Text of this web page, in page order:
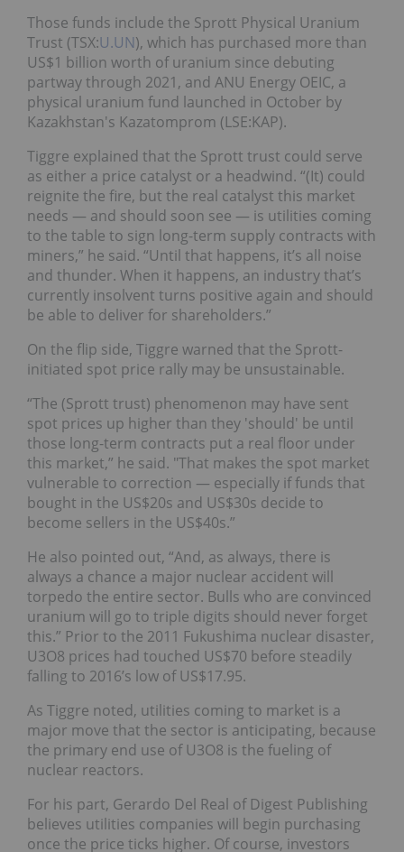
Those funds include the Sprott Physical Uranium
Trust (TSX:U.UN), which has purchased more than
US$1 billion worth of uranium since debuting
partway through 2021, and ANU Energy OEIC, a
physical uranium fund launched in October by
Kazakhstan's Kazatomprom (LSE:KAP).
Tiggre explained that the Sprott trust could serve
as either a price catalyst or a headwind. “(It) could
reignite the fire, but the real catalyst this market
needs — and should soon see — is utilities coming
to the table to sign long-term supply contracts with
miners,” he said. “Until that happens, it’s all noise
and thunder. When it happens, an industry that’s
currently insolvent turns positive again and should
be able to deliver for shareholders.”
On the flip side, Tiggre warned that the Sprott-
initiated spot price rally may be unsustainable.
“The (Sprott trust) phenomenon may have sent
spot prices up higher than they 'should' be until
those long-term contracts put a real floor under
this market,” he said. "That makes the spot market
vulnerable to correction — especially if funds that
bought in the US$20s and US$30s decide to
become sellers in the US$40s.”
He also pointed out, “And, as always, there is
always a chance a major nuclear accident will
torpedo the entire sector. Bulls who are convinced
uranium will go to triple digits should never forget
this.” Prior to the 2011 Fukushima nuclear disaster,
U3O8 prices had touched US$70 before steadily
falling to 2016’s low of US$17.95.
As Tiggre noted, utilities coming to market is a
major move that the sector is anticipating, because
the primary end use of U3O8 is the fueling of
nuclear reactors.
For his part, Gerardo Del Real of Digest Publishing
believes utilities companies will begin purchasing
once the price ticks higher. Of course, investors